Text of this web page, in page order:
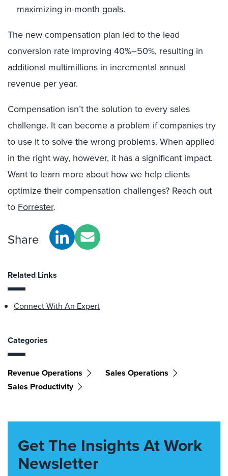
maximizing in-month goals.
The new compensation plan led to the lead
conversion rate improving 40%–50%, resulting in
additional multimillions in incremental annual
revenue peryear.
Compensation isn’t the solution to every sales
challenge. It can become a problem if companies try
to use it to solve the wrong problems. When applied
in the right way, however, it has a significant impact.
Want to learn more about how we help clients
optimize their compensation challenges? Reach out
to Forrester.
Share
Related Links
Connect With An Expert
Categories
Revenue Operations
Sales Operations
Sales Productivity
Get The Insights At Work
Newsletter